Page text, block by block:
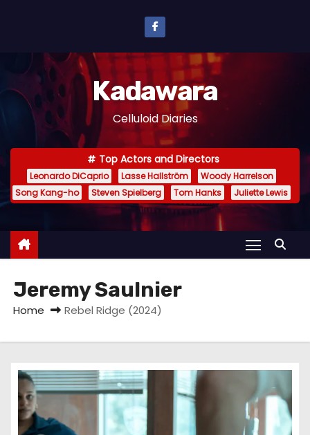
n
e
Kadawara
Celluloid Diaries
Top Actors and Directors
Leonardo DiCaprio Lasse Hallström
Woody Harrelson
Song Kang-ho
Steven Spielberg Tom Hanks Juliette Lewis
Jeremy Saulnier
Home Rebel Ridge (2024)